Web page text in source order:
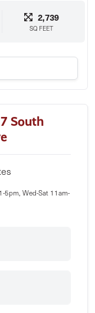
2,739
SQ FEET
South
Wed-Sat 11am-